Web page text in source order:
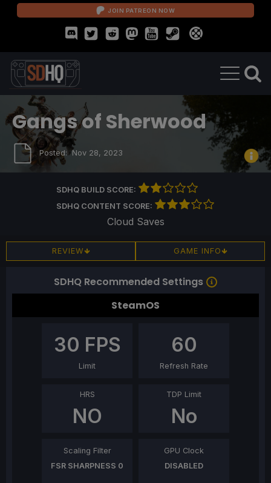
JOIN PATREON NOW
Gangs of Sherwood
Posted:Nov 28, 2023
SDHQ BUILD SCORE:
SDHQ CONTENT SCORE:
Cloud Saves
REVIEW GAME INFO
SDHQ Recommended Settings
SteamOS
30 FPS
Limit
60
Refresh Rate
HRS
NO
TDP Limit
No
Scaling Filter
FSR SHARPNESS 0
GPU Clock
DISABLED